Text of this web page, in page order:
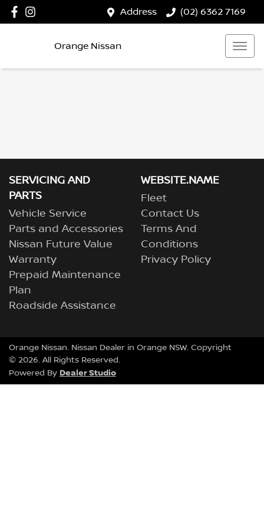
Address (02) 6362 7169
Orange Nissan
SERVICING AND
PARTS
Vehicle Service
Parts and Accessories
Nissan Future Value
Warranty
Prepaid Maintenance
Plan
Roadside Assistance
WEBSITE.NAME
Fleet
Contact Us
Terms And
Conditions
Privacy Policy
Orange Nissan. Nissan Dealer in Orange NSW. Copyright
© 2026. All Rights Reserved.
Powered By Dealer Studio